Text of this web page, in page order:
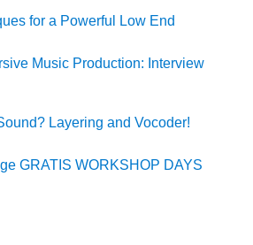
for a Powerful Low End
Music Production: Interview
Layering and Vocoder!
GRATIS WORKSHOP DAYS